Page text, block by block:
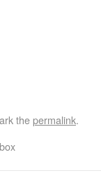
thepermalink.